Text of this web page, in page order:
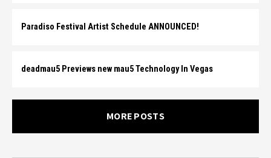
Paradiso Festival Artist Schedule ANNOUNCED!
deadmau5 Previews new mau5 Technology In Vegas
MORE POSTS